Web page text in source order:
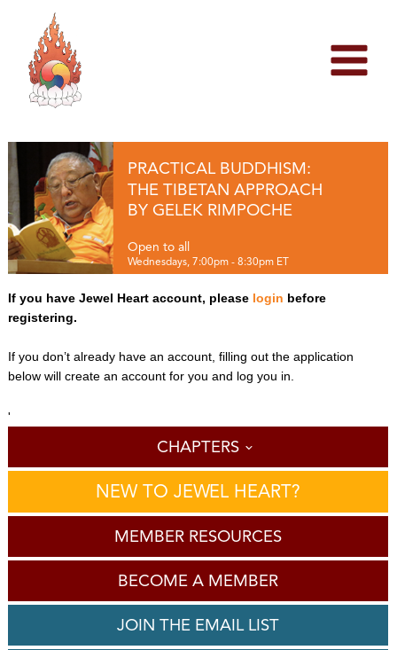
content
PRACTICAL BUDDHISM:
THE TIBETAN APPROACH
BY GELEK RIMPOCHE
Open to all
Wednesdays, 7:00pm - 8:30pm ET
If you have Jewel Heart account, please login before
registering.
If you don’t already have an account, filling out the application
below will create an account for you and log you in.
'
CHAPTERS
NEW TO JEWEL HEART?
MEMBER RESOURCES
BECOME A MEMBER
JOIN THE EMAIL LIST